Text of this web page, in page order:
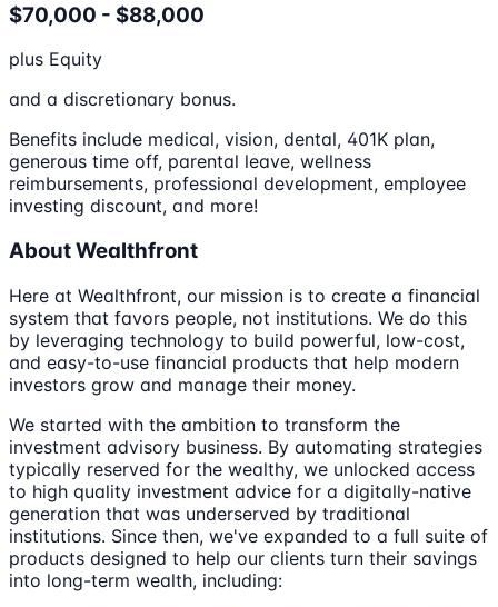
$70,000 - $88,000
plus Equity
and a discretionary bonus.
Benefits include medical, vision, dental, 401K plan,
generous time off, parental leave, wellness
reimbursements, professional development, employee
investing discount, and more!
About Wealthfront
Here at Wealthfront, our mission is to create a financial
system that favors people, not institutions. We do this
by leveraging technology to build powerful, low-cost,
and easy-to-use financial products that help modern
investors grow and manage their money.
We started with the ambition to transform the
investment advisory business. By automating strategies
typically reserved for the wealthy, we unlocked access
to high quality investment advice for a digitally-native
generation that was underserved by traditional
institutions. Since then, we've expanded to a full suite of
products designed to help our clients turn their savings
into long-term wealth, including: